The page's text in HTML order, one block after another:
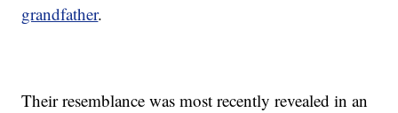
grandfather.
Their resemblance was most recently revealed in an